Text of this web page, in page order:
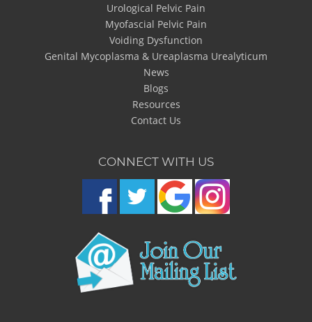
Urological Pelvic Pain
Myofascial Pelvic Pain
Voiding Dysfunction
Genital Mycoplasma & Ureaplasma Urealyticum
News
Blogs
Resources
Contact Us
CONNECT WITH US